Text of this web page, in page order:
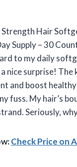
Strength Hair
Supply – 30
to my daily
nice surprise!
and boost
fuss. My hair’s
Seriously,
Check Price on